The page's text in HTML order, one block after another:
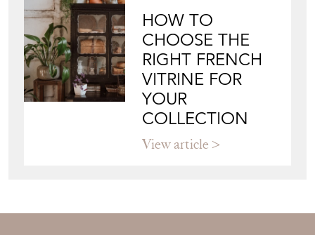
HOW TO
CHOOSE THE
RIGHT FRENCH
VITRINE FOR
YOUR
COLLECTION
View article